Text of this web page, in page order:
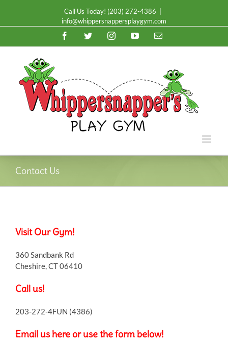
Call Us Today! (203) 272-4386
info@whippersnappersplaygym.com
FacebookTwitterInstagramYouTubeEmail
Contact Us
Visit Our Gym!
360 Sandbank Rd
Cheshire, CT 06410
Call us!
203-272-4FUN (4386)
Email us here or use the form below!